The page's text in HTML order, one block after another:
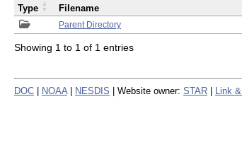
Parent Directory
Type Filename
Showing 1 to 1 of 1 entries
DOC NOAA NESDIS | Website owner: STAR Link